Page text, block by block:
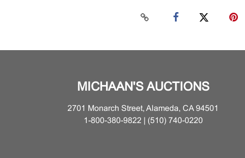
MICHAAN'S AUCTIONS
2701 Monarch Street, Alameda, CA 94501
1-800-380-9822 | (510) 740-0220